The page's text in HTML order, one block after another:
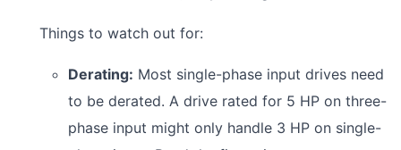
Things to watch out for:
Derating: Most single-phase input drives need
to be derated. A drive rated for 5 HP on three-
phase input might only handle 3 HP on single-